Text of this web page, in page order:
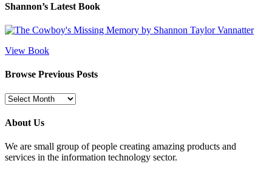
Shannon’s Latest Book
View Book
Browse Previous Posts
Browse
Posts
About Us
We are small group of people creating amazing products and
services in the information technology sector.